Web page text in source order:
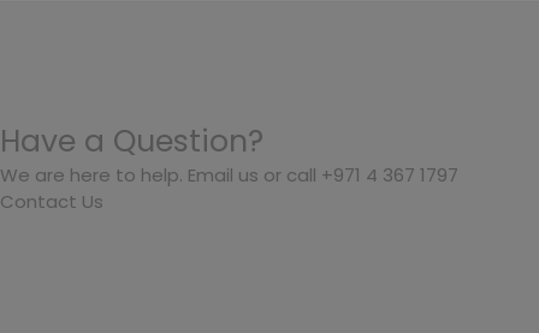
Have a Question?
We are here to help. Email us or call +971 4 367 1797
Contact Us